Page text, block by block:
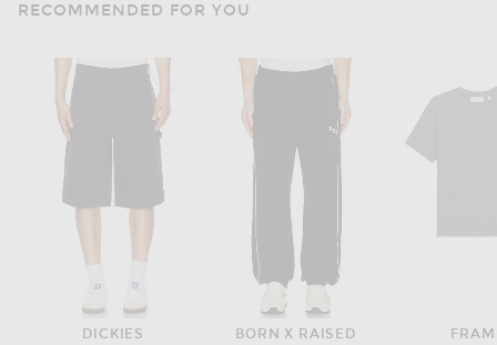
RECOMMENDED FOR YOU
DICKIES
BORN X RAISED